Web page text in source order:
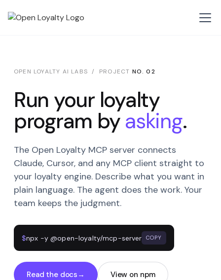
OPEN LOYALTY AI LABS / PROJECT NO. 02
Run your loyalty
program by asking.
The Open Loyalty MCP server connects
Claude, Cursor, and any MCP client straight to
your loyalty engine. Describe what you want in
plain language. The agent does the work. Your
team keeps the judgment.
$npx -y @open-loyalty/mcp-server COPY
Read the docs → View on npm